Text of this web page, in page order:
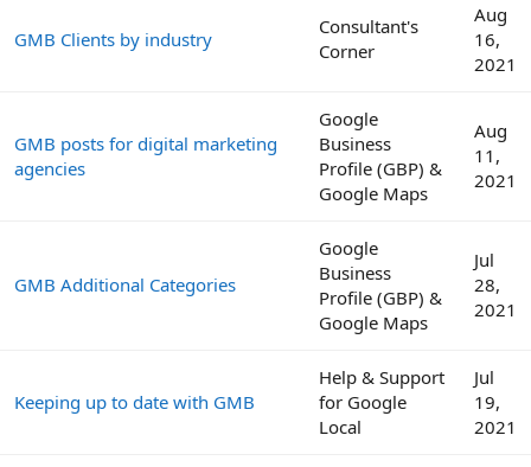
GMB Clients by industry
Consultant's
Corner
Aug
16,
2021
GMB posts for digital marketing
agencies
Google
Business
Profile (GBP) &
Google Maps
Aug
11,
2021
GMB Additional Categories
Google
Business
Profile (GBP) &
Google Maps
Jul
28,
2021
Keeping up to date with GMB
Help & Support
for Google
Local
Jul
19,
2021